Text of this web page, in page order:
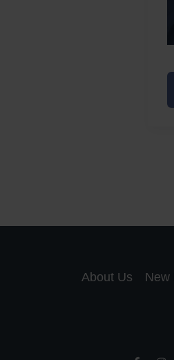
About Us New